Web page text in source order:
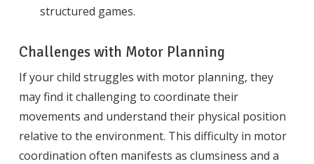
structured games.
Challenges with Motor Planning
If your child struggles with motor planning, they
may find it challenging to coordinate their
movements and understand their physical position
relative to the environment. This difficulty in motor
coordination often manifests as clumsiness and a